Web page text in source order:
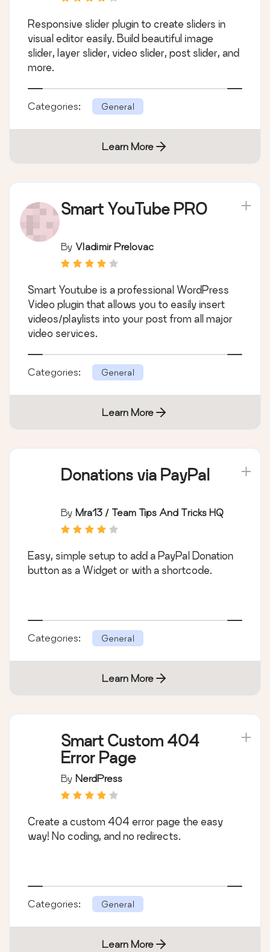
Responsive slider plugin to create sliders in
visual editor easily. Build beautiful image
slider, layer slider, video slider, post slider, and
more.
Categories: General
Learn More
Smart YouTube PRO
By Vladimir Prelovac
Smart Youtube is a professional WordPress
Video plugin that allows you to easily insert
videos/playlists into your post from all major
video services.
Categories: General
Learn More
Donations via PayPal
By Mra13 / Team Tips And Tricks HQ
Easy, simple setup to add a PayPal Donation
button as a Widget or with a shortcode.
Categories: General
Learn More
Smart Custom 404
Error Page
By NerdPress
Create a custom 404 error page the easy
way! No coding, and no redirects.
Categories: General
Learn More